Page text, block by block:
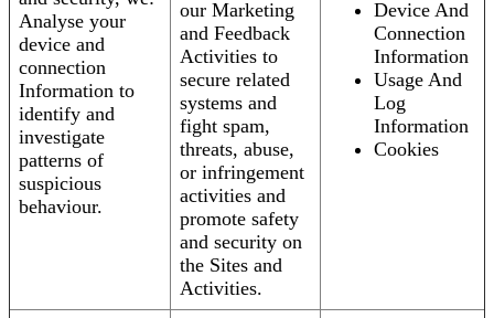
Analyse your
device and
connection
Information to
identify and
investigate
patterns of
suspicious
behaviour.
our Marketing
and Feedback
Activities to
secure related
systems and
fight spam,
threats, abuse,
or infringement
activities and
promote safety
and security on
the Sites and
Activities.
Device And
Connection
Information
Usage And
Log
Information
Cookies